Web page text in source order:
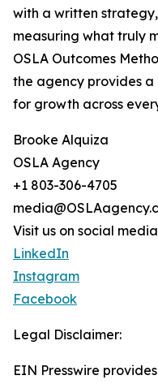
with a written
measuring what truly
OSLA Outcomes
the agency provides
for growth across
Brooke Alquiza
OSLA Agency
+1 803-306-4705
Visit us on social
LinkedIn
Instagram
Facebook
Legal Disclaimer:
EIN Presswire